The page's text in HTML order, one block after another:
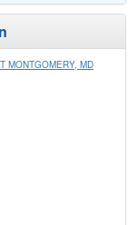
MONTGOMERY, MD